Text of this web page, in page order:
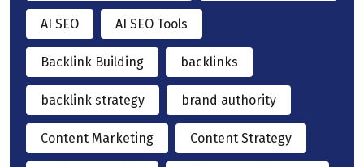
AI SEO AI SEO Tools
Backlink Building backlinks
backlink strategy brand authority
Content Marketing Content Strategy